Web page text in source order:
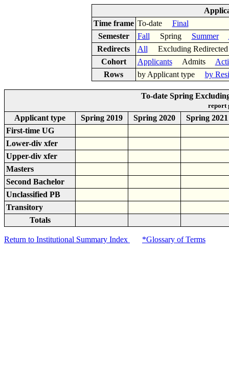
Time frame To-date Final
Semester
Fall Spring Summer
Redirects
All Excluding
Cohort
ApplicantsAdmits
Rows
by Applicant type by
To-date Spring
report
Applicant type Spring 2019 Spring 2020
Spring 2021
First-time UG
Lower-div xfer
Upper-div xfer
Masters
Second Bachelor
Unclassified PB
Transitory
Totals
Return to Institutional Summary Index *Glossary of Terms